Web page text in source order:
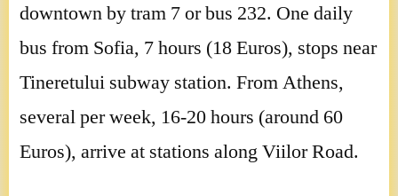
downtown by tram 7 or bus 232. One daily
bus from Sofia, 7 hours (18 Euros), stops near
Tineretului subway station. From Athens,
several per week, 16-20 hours (around 60
Euros), arrive at stations along Viilor Road.